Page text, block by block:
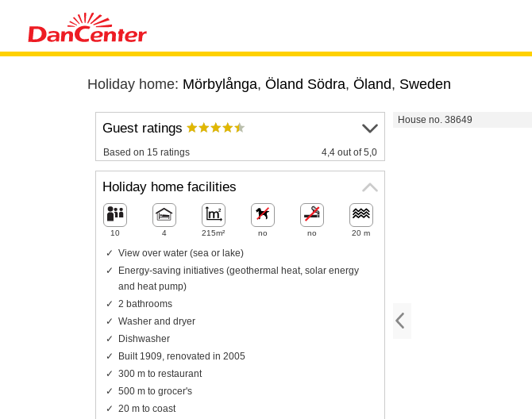
Holiday home: Mörbylånga, Öland Södra, Öland, Sweden
House no. 38649
Guest ratings
Based on 15 ratings 4,4 out of 5,0
Holiday home facilities
10 4 215m² no no 20 m
View over water (sea or lake)
Energy-saving initiatives (geothermal heat, solar energy
and heat pump)
2 bathrooms
Washer and dryer
Dishwasher
Built 1909, renovated in 2005
300 m to restaurant
500 m to grocer's
20 m to coast